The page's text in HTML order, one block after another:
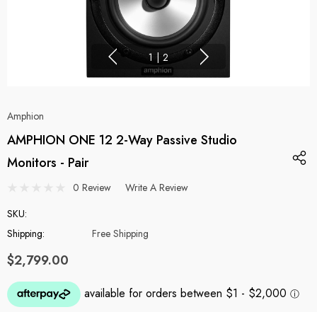
1 | 2
Amphion
AMPHION ONE 12 2-Way Passive Studio
Monitors - Pair
0 Review
Write A Review
SKU:
Shipping:
Free Shipping
$2,799.00